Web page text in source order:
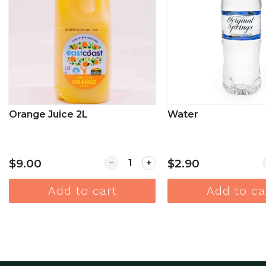
Orange Juice 2L
$9.00 Quantity for Orange Juice 2L
Add to cart
Water
$2.90
Add to